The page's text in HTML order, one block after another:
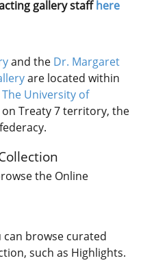
gallery staffhere
and the Dr. Margaret
are located within
The University of
Treaty 7 territory, the
the Online
can browse curated
such as Highlights.